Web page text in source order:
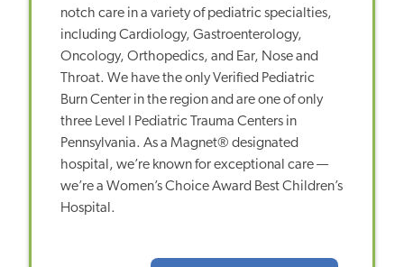
notch care in a variety of pediatric specialties,
including Cardiology, Gastroenterology,
Oncology, Orthopedics, and Ear, Nose and
Throat. We have the only Verified Pediatric
Burn Center in the region and are one of only
three Level I Pediatric Trauma Centers in
Pennsylvania. As a Magnet® designated
hospital, we’re known for exceptional care —
we’re a Women’s Choice Award Best Children’s
Hospital.